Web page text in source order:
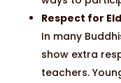
Respect for
In many
show extra
teachers.